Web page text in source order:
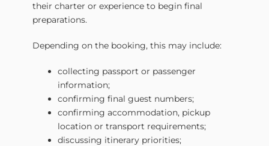
their charter or experience to begin final
preparations.
Depending on the booking, this may include:
collecting passport or passenger
information;
confirming final guest numbers;
confirming accommodation, pickup
location or transport requirements;
discussing itinerary priorities;